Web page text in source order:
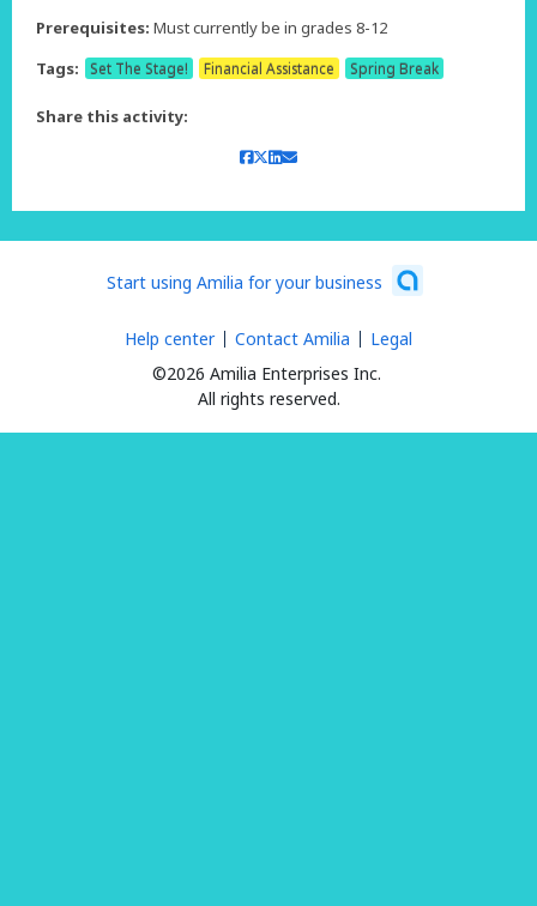
Prerequisites: Must currently be in grades 8-12
Tags:
Set The Stage! Financial Assistance Spring Break
Share this activity:
Start using Amilia for your business
©2026 Amilia Enterprises Inc.
All rights reserved.
Help center Contact Amilia Legal